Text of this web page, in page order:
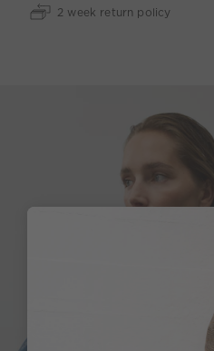
2 week return policy